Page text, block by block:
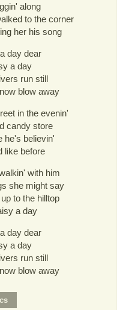
along
to the corner
her his song
day dear
a day
run still
blow away
in the evenin'
candy store
he's believin'
like before
with him
she might say
to the hilltop
a day
day dear
a day
run still
blow away